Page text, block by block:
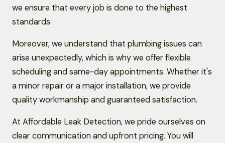
we ensure that every job is done to the highest
standards.
Moreover, we understand that plumbing issues can
arise unexpectedly, which is why we offer flexible
scheduling and same-day appointments. Whether it's
a minor repair or a major installation, we provide
quality workmanship and guaranteed satisfaction.
At Affordable Leak Detection, we pride ourselves on
clear communication and upfront pricing. You will